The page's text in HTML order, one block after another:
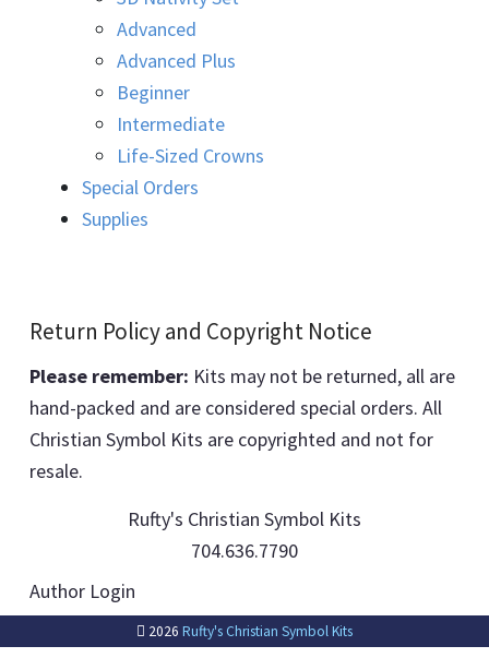
Advanced
Advanced Plus
Beginner
Intermediate
Life-Sized Crowns
Special Orders
Supplies
Return Policy and Copyright Notice
Please remember: Kits may not be returned, all are
hand-packed and are considered special orders. All
Christian Symbol Kits are copyrighted and not for
resale.
Rufty's Christian Symbol Kits
704.636.7790
Author Login
2026 Rufty's Christian Symbol Kits